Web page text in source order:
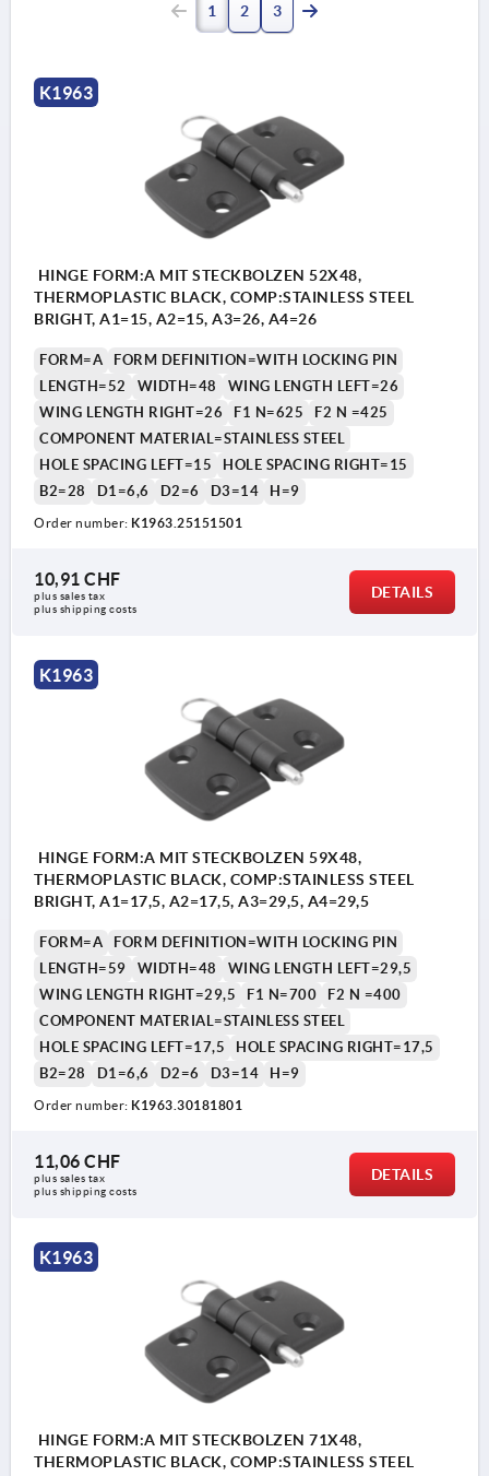
Form A: with locking pin
Form C: with pin/head and cotter pin
1 2 3
K1963
HINGE FORM:A MIT STECKBOLZEN 52X48,
THERMOPLASTIC BLACK, COMP:STAINLESS STEEL
BRIGHT, A1=15, A2=15, A3=26, A4=26
FORM=A
FORM DEFINITION=WITH LOCKING PIN
LENGTH=52
WIDTH=48
WING LENGTH LEFT=26
WING LENGTH RIGHT=26
F1 N=625
F2 N =425
COMPONENT MATERIAL=STAINLESS STEEL
HOLE SPACING LEFT=15
HOLE SPACING RIGHT=15
B2=28
D1=6,6 D2=6 D3=14 H=9
Order number: K1963.25151501
10,91 CHF
plus sales tax
plus shipping costs
DETAILS
K1963
HINGE FORM:A MIT STECKBOLZEN 59X48,
THERMOPLASTIC BLACK, COMP:STAINLESS STEEL
BRIGHT, A1=17,5, A2=17,5, A3=29,5, A4=29,5
FORM=A
FORM DEFINITION=WITH LOCKING PIN
LENGTH=59
WIDTH=48
WING LENGTH LEFT=29,5
WING LENGTH RIGHT=29,5
F1 N=700
F2 N =400
COMPONENT MATERIAL=STAINLESS STEEL
HOLE SPACING LEFT=17,5
HOLE SPACING RIGHT=17,5
B2=28
D1=6,6 D2=6 D3=14 H=9
Order number: K1963.30181801
11,06 CHF
plus sales tax
plus shipping costs
DETAILS
K1963
HINGE FORM:A MIT STECKBOLZEN 71X48,
THERMOPLASTIC BLACK, COMP:STAINLESS STEEL